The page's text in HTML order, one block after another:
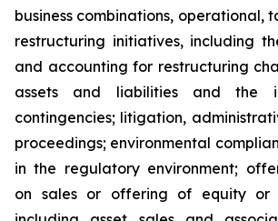
business combinations, operational,
restructuring initiatives, including
and accounting for restructuring
assets and liabilities and the
contingencies; litigation,
proceedings; environmental
in the regulatory environment;
on sales or offering of equity or